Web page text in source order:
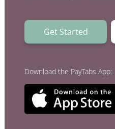
ATM Controller
POS Terminal
SOLUTIONS
EXPAND
Get Started
Download the PayTabs App: